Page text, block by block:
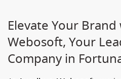
Elevate Your
Webosoft, Your
Company in